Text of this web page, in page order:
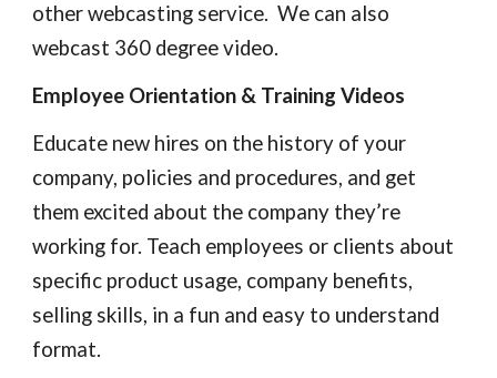
other webcasting service.  We can also
webcast 360 degree video.
Employee Orientation & Training Videos
Educate new hires on the history of your
company, policies and procedures, and get
them excited about the company they’re
working for. Teach employees or clients about
specific product usage, company benefits,
selling skills, in a fun and easy to understand
format.